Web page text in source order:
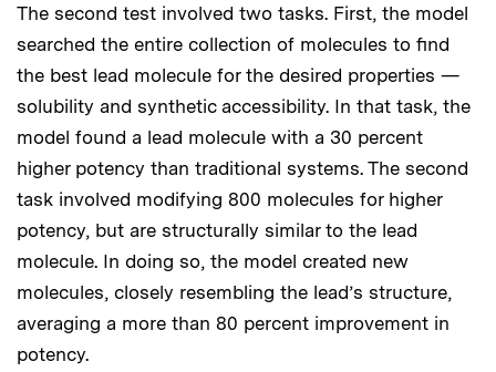
The second test involved two tasks. First, the model
searched the entire collection of molecules to find
the best lead molecule for the desired properties —
solubility and synthetic accessibility. In that task, the
model found a lead molecule with a 30 percent
higher potency than traditional systems. The second
task involved modifying 800 molecules for higher
potency, but are structurally similar to the lead
molecule. In doing so, the model created new
molecules, closely resembling the lead’s structure,
averaging a more than 80 percent improvement in
potency.